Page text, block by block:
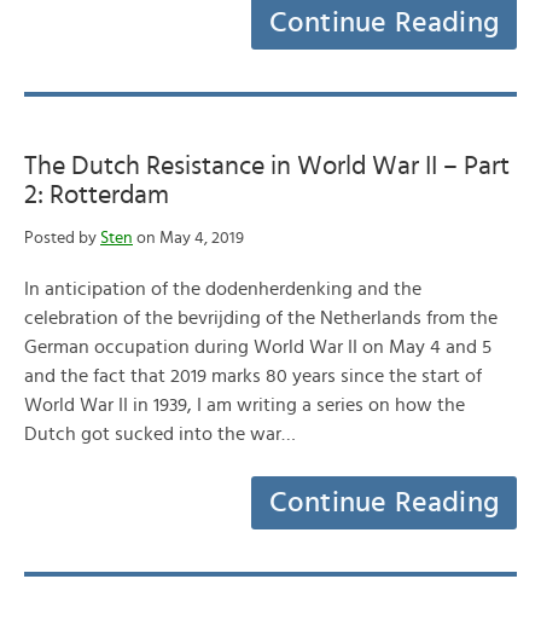
Continue Reading
The Dutch Resistance in World War II – Part
2: Rotterdam
Posted by Sten on May 4, 2019
In anticipation of the dodenherdenking and the
celebration of the bevrijding of the Netherlands from the
German occupation during World War II on May 4 and 5
and the fact that 2019 marks 80 years since the start of
World War II in 1939, I am writing a series on how the
Dutch got sucked into the war…
Continue Reading